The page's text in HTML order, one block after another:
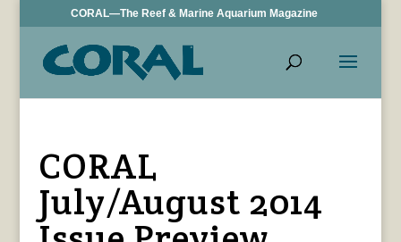
CORAL—The Reef & Marine Aquarium Magazine
CORAL
July/August 2014